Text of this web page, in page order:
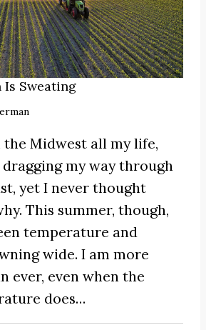
Is Sweating
the Midwest all my life,
my way through
yet I never thought
This summer, though,
temperature and
wide. I am more
ever, even when the
does…